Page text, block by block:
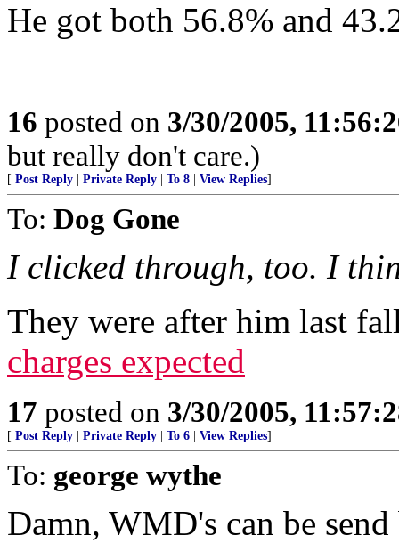
He got both 56.8% and
16 posted on 3/30/2005,
but really don't care.)
[ Post Reply Private Reply To 8 View Replies]
To: Dog Gone
I clicked through, too. I
They were after him last
charges expected
17 posted on 3/30/2005,
[ Post Reply Private Reply To 6 View Replies]
To: george wythe
Damn, WMD's can be